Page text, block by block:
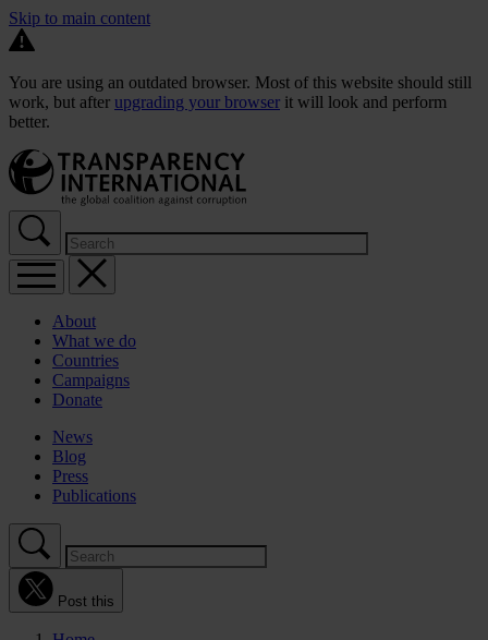
Skip to main content
You are using an outdated browser. Most of this website should still
work, but after upgrading your browser it will look and perform
better.
About
What we do
Countries
Campaigns
Donate
News
Blog
Press
Publications
Post this